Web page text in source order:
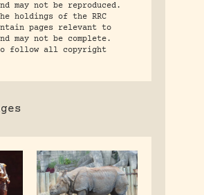
may not be reproduced.
holdings of the RRC
pages relevant to
may not be complete.
follow all copyright